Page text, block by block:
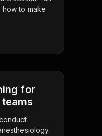
to make
for